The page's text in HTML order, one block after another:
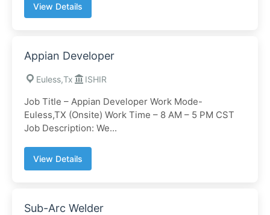
View Details
Appian Developer
Euless,Tx ISHIR
Job Title – Appian Developer Work Mode-
Euless,TX (Onsite) Work Time – 8 AM – 5 PM CST
Job Description: We...
View Details
Sub-Arc Welder